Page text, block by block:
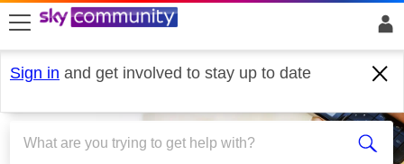
skip to search
skip to content
skip to footer
Sign in and get involved to stay up to date
Talk